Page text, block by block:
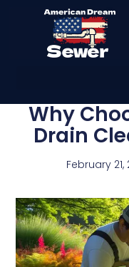
Why
Drain
February 21,